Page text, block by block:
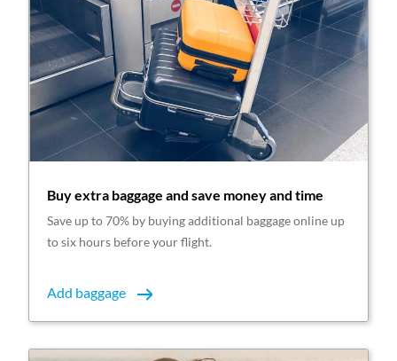
Buy extra baggage and save money and time
Save up to 70% by buying additional baggage online up
to six hours before your flight.
Add baggage